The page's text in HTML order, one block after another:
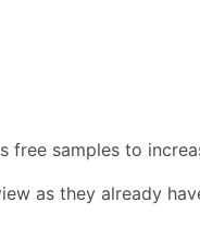
samples to
as they already